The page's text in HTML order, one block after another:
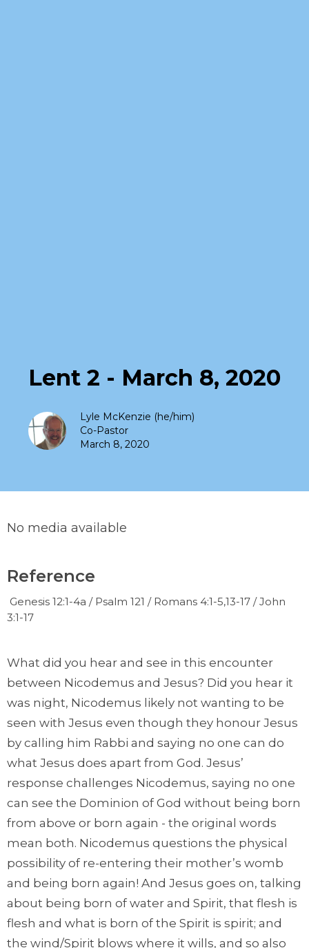
Lent 2 - March 8, 2020
Lyle McKenzie (he/him)
Co-Pastor
March 8, 2020
No media available
Reference
Genesis 12:1-4a / Psalm 121 / Romans 4:1-5,13-17 / John
3:1-17
What did you hear and see in this encounter
between Nicodemus and Jesus? Did you hear it
was night, Nicodemus likely not wanting to be
seen with Jesus even though they honour Jesus
by calling him Rabbi and saying no one can do
what Jesus does apart from God. Jesus’
response challenges Nicodemus, saying no one
can see the Dominion of God without being born
from above or born again - the original words
mean both. Nicodemus questions the physical
possibility of re-entering their mother’s womb
and being born again! And Jesus goes on, talking
about being born of water and Spirit, that flesh is
flesh and what is born of the Spirit is spirit; and
the wind/Spirit blows where it wills, and so also